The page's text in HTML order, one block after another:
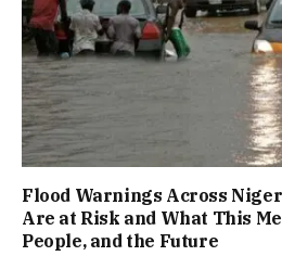
Flood Warnings Across
Are at Risk and What This
People, and the Future